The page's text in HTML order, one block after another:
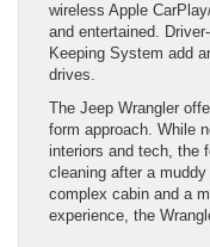
wireless Apple
and entertained.
Keeping System add
drives.
The Jeep Wrangler
form approach. While
interiors and tech, the
cleaning after a
complex cabin and a
experience, the